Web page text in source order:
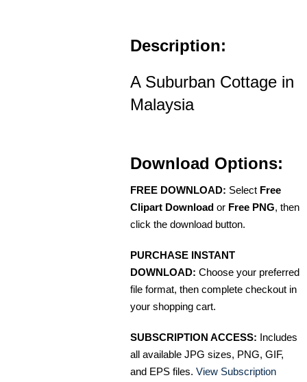
Description:
A Suburban Cottage in
Malaysia
Download Options:
FREE DOWNLOAD: Select Free
Clipart Download or Free PNG, then
click the download button.
PURCHASE INSTANT
DOWNLOAD: Choose your preferred
file format, then complete checkout in
your shopping cart.
SUBSCRIPTION ACCESS: Includes
all available JPG sizes, PNG, GIF,
and EPS files. View Subscription